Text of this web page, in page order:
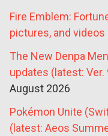
Fire Emblem:
pictures, and videos
The New Denpa
updates (latest: Ver.
August 2026
Pokémon Unite
(latest: Aeos